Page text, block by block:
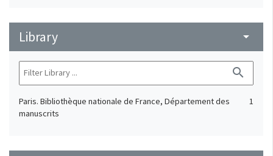
Library arrow_drop_down
search
Paris. Bibliothèque nationale de France, Département des
manuscrits
1